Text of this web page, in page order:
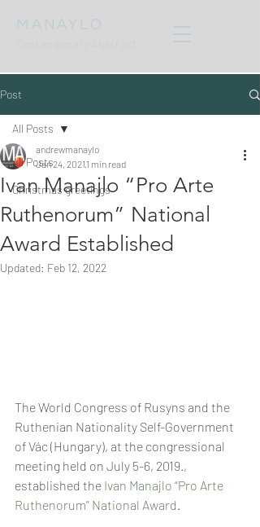
MANAYLO
Post
All Posts
Christmas greetings
All Posts
Ivan Manajlo “Pro Arte
Ruthenorum” National
Award Established
andrewmanaylo
Jan 24, 2021 1 min read
Updated: Feb 12, 2022
The World Congress of Rusyns and the
Ruthenian Nationality Self-Government
of Vác (Hungary), at the congressional
meeting held on July 5-6, 2019.,
established the Ivan Manajlo “Pro Arte
Ruthenorum” National Award.